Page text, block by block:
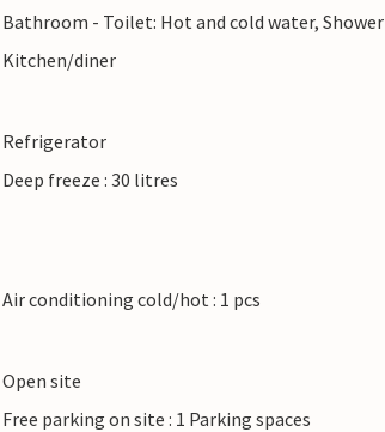
Bathroom - Toilet: Hot and cold water, Shower
Kitchen/diner
Refrigerator
Deep freeze : 30 litres
Air conditioning cold/hot : 1 pcs
Open site
Free parking on site : 1 Parking spaces